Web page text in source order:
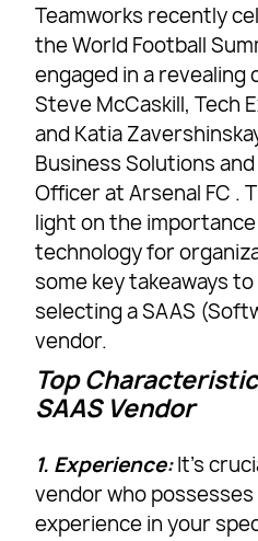
Teamworks recently
the World Football
engaged in a
Steve McCaskill, Tech
and Katia
Business Solutions
Officer at Arsenal FC .
light on the
technology for
some key takeaways
selecting a SAAS
vendor.
Top
SAAS Vendor
1. Experience:It’s
vendor who
experience in your